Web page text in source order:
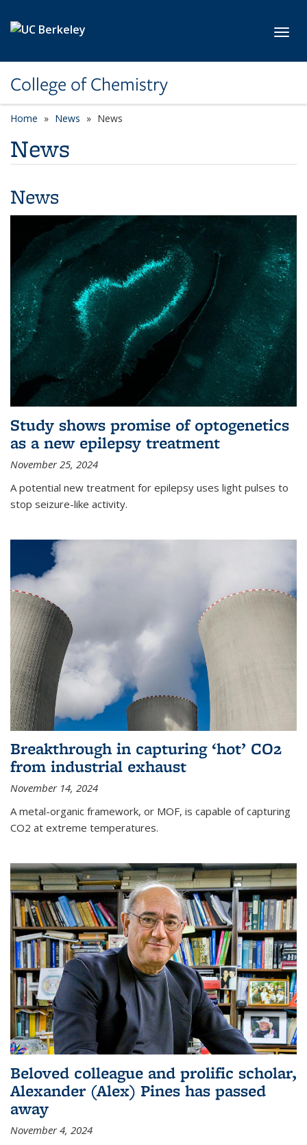
College of Chemistry
Home News News
News
News
Study shows promise of optogenetics
as a new epilepsy treatment
November 25, 2024
A potential new treatment for epilepsy uses light pulses to
stop seizure-like activity.
Breakthrough in capturing ‘hot’ CO2
from industrial exhaust
November 14, 2024
A metal-organic framework, or MOF, is capable of capturing
CO2 at extreme temperatures.
Beloved colleague and prolific scholar,
Alexander (Alex) Pines has passed
away
November 4, 2024